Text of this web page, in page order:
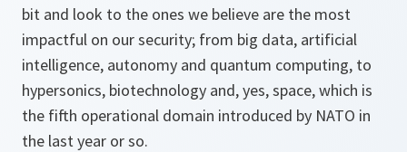
bit and look to the ones we believe are the most
impactful on our security; from big data, artificial
intelligence, autonomy and quantum computing, to
hypersonics, biotechnology and, yes, space, which is
the fifth operational domain introduced by NATO in
the last year or so.